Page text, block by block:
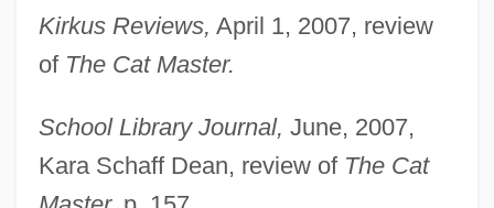
Kirkus Reviews, April 1, 2007, review
of The Cat Master.
School Library Journal, June, 2007,
Kara Schaff Dean, review of The Cat